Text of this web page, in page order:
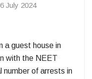
July 2024
a guest house in
with the NEET
number of arrests in